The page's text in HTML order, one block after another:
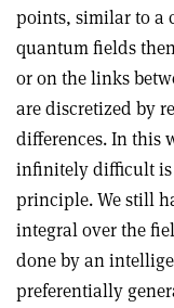
points, similar to a
quantum fields
or on the links
are discretized by
differences. In this
infinitely difficult is
principle. We still
integral over the
done by an
preferentially